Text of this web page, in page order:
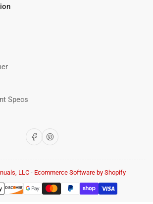
Specs
FacebookPinterest
LLC- Ecommerce Software by Shopify
Payment
methods